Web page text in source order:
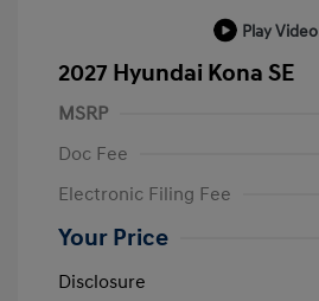
Play Video
2027 Hyundai Kona SE
MSRP
Doc Fee
Electronic Filing Fee
Your Price
Disclosure